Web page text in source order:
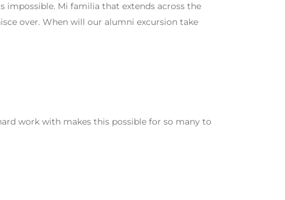
impossible. Mi familia that extends across the
over. When will our alumni excursion take
work with makes this possible for so many to